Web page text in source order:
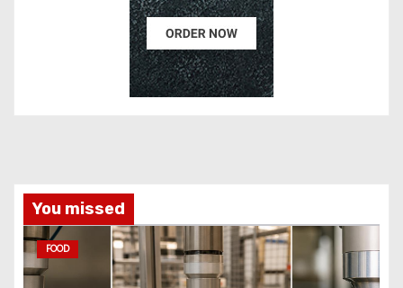
You missed
FOOD